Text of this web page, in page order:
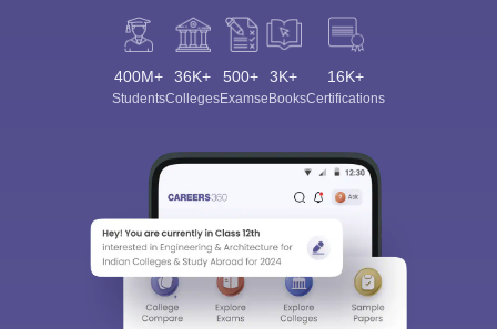
400M+
Students
36K+
Colleges
500+
Exams
3K+
eBooks
16K+
Certifications